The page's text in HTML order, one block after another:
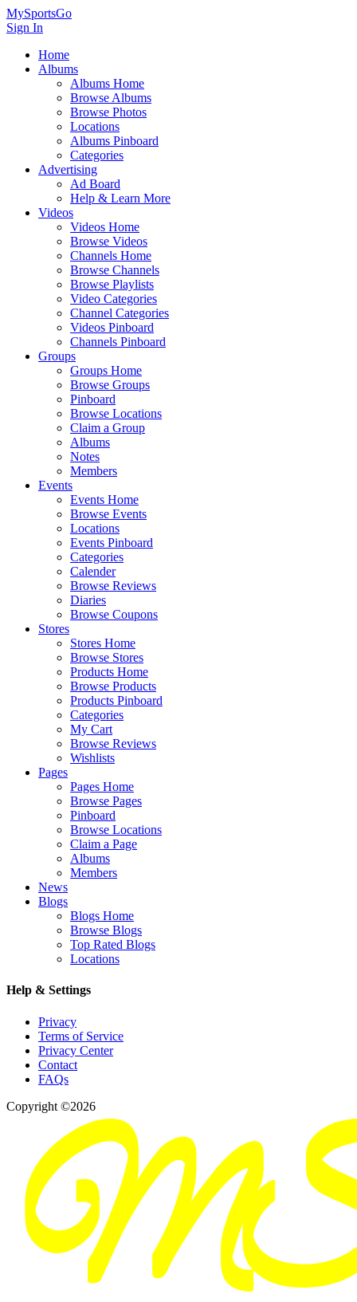
MySportsGo
Sign In
Home
Albums
Albums Home
Browse Albums
Browse Photos
Locations
Albums Pinboard
Categories
Advertising
Ad Board
Help & Learn More
Videos
Videos Home
Browse Videos
Channels Home
Browse Channels
Browse Playlists
Video Categories
Channel Categories
Videos Pinboard
Channels Pinboard
Groups
Groups Home
Browse Groups
Pinboard
Browse Locations
Claim a Group
Albums
Notes
Members
Events
Events Home
Browse Events
Locations
Events Pinboard
Categories
Calender
Browse Reviews
Diaries
Browse Coupons
Stores
Stores Home
Browse Stores
Products Home
Browse Products
Products Pinboard
Categories
My Cart
Browse Reviews
Wishlists
Pages
Pages Home
Browse Pages
Pinboard
Browse Locations
Claim a Page
Albums
Members
News
Blogs
Blogs Home
Browse Blogs
Top Rated Blogs
Locations
Help & Settings
Privacy
Terms of Service
Privacy Center
Contact
FAQs
Copyright ©2026